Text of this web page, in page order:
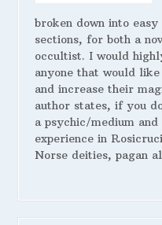
broken down into
sections, for both a
occultist. I would
anyone that would
and increase their
author states, if you
a psychic/medium
experience in
Norse deities, pagan